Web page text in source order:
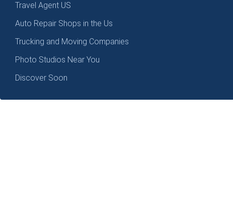
Travel Agent US
Auto Repair Shops in the Us
Trucking and Moving Companies
Photo Studios Near You
Discover Soon